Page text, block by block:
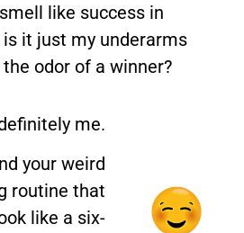
like success in
is it just my underarms
odor of a winner?
me.
your weird
routine that
like a six-